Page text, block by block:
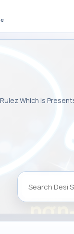
Which is